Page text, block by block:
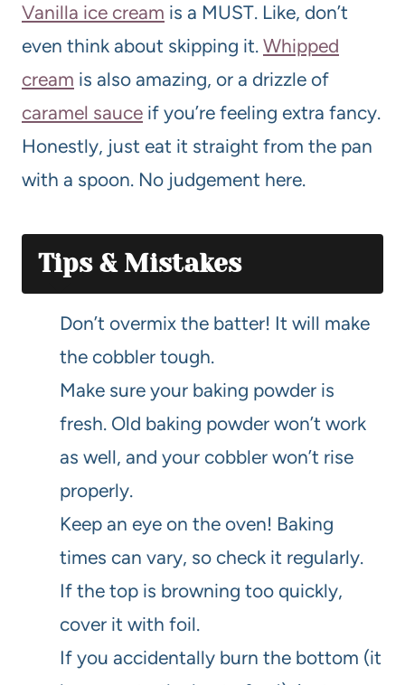
Vanilla ice cream is a MUST. Like, don’t
even think about skipping it. Whipped
cream is also amazing, or a drizzle of
caramel sauce if you’re feeling extra fancy.
Honestly, just eat it straight from the pan
with a spoon. No judgement here.
Tips & Mistakes
Don’t overmix the batter! It will make
the cobbler tough.
Make sure your baking powder is
fresh. Old baking powder won’t work
as well, and your cobbler won’t rise
properly.
Keep an eye on the oven! Baking
times can vary, so check it regularly.
If the top is browning too quickly,
cover it with foil.
If you accidentally burn the bottom (it